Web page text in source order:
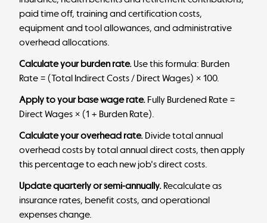
paid time off, training and certification costs,
equipment and tool allowances, and administrative
overhead allocations.
Calculate your burden rate. Use this formula: Burden
Rate = (Total Indirect Costs / Direct Wages) × 100.
Apply to your base wage rate. Fully Burdened Rate =
Direct Wages × (1 + Burden Rate).
Calculate your overhead rate. Divide total annual
overhead costs by total annual direct costs, then apply
this percentage to each new job's direct costs.
Update quarterly or semi-annually. Recalculate as
insurance rates, benefit costs, and operational
expenses change.